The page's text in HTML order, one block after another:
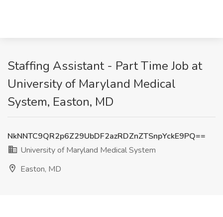
Staffing Assistant - Part Time Job at
University of Maryland Medical
System, Easton, MD
NkNNTC9QR2p6Z29UbDF2azRDZnZTSnpYckE9PQ==
University of Maryland Medical System
Easton, MD